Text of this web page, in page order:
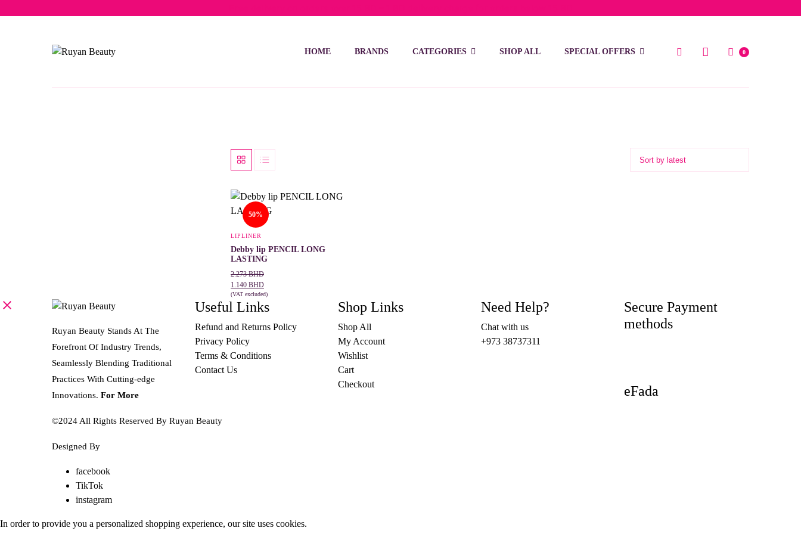
HOME BRANDS CATEGORIES SHOP ALL SPECIAL OFFERS 0
50%
LIPLINER
Debby lip PENCIL LONG
LASTING
2.273BHD
Original
price
was:
2.273 BHD.
1.140 BHD
Current
price
is:
1.140 BHD.
(VAT excluded)
SELECT OPTIONS
Ruyan Beauty Stands At The
Forefront Of Industry Trends,
Seamlessly Blending Traditional
Practices With Cutting-edge
Innovations. For More
Useful Links
Refund and Returns Policy
Privacy Policy
Terms & Conditions
Contact Us
Shop Links
Shop All
My Account
Wishlist
Cart
Checkout
Need Help?
Chat with us
+973 38737311
Secure Payment
methods
eFada
©2024 All Rights Reserved By Ruyan Beauty
Designed By
facebook
TikTok
instagram
In order to provide you a personalized shopping experience, our site uses cookies.